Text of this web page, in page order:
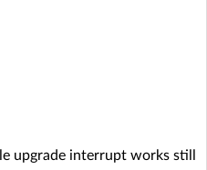
upgrade interrupt works still